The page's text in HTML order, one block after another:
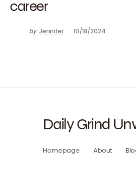
career
by Jennifer 10/18/2024
Daily Grind
Homepage About